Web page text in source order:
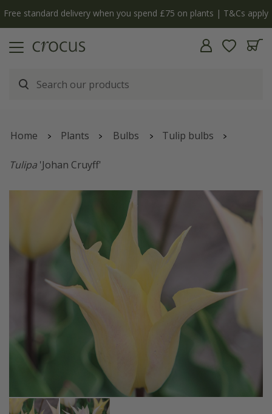
Free standard delivery when you spend £75 on plants | T&Cs apply
Home Plants Bulbs Tulip bulbs
Tulipa 'Johan Cruyff'